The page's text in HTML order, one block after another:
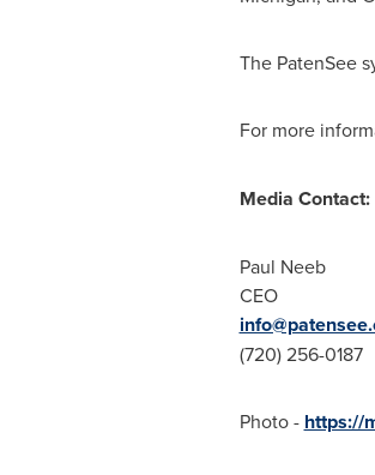
The PatenSee
For more
Media Contact:
Paul Neeb
CEO
(720) 256-0187
Photo - https://